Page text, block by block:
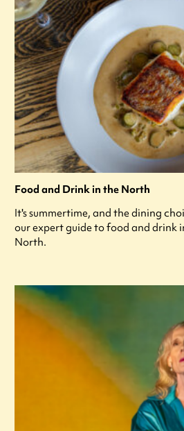
Food and Drink in the North
It's summertime, and the dining
our expert guide to food and drink
North.